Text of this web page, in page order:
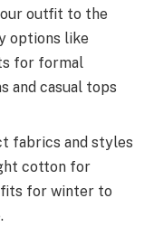
outfit to the
options like
for formal
and casual tops
fabrics and styles
cotton for
for winter to